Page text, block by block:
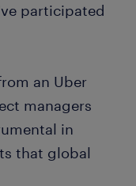
participated
an Uber
managers
in
that global